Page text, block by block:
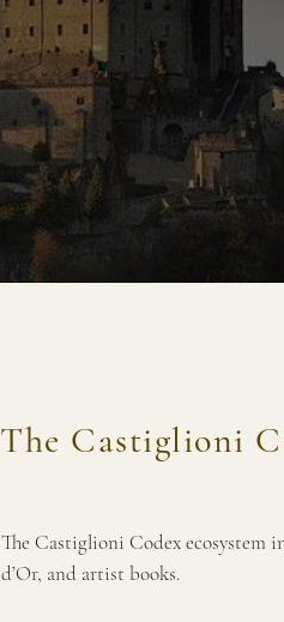
The Castiglioni
The Castiglioni Codex ecosystem
d’Or, and artist books.